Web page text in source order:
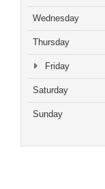
Wednesday
Thursday
Friday
Saturday
Sunday